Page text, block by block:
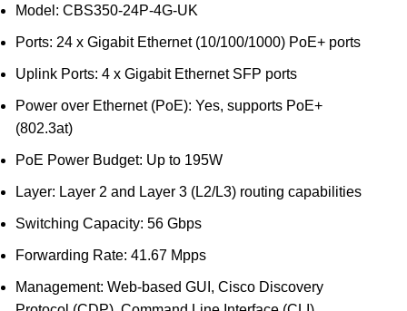
Model: CBS350-24P-4G-UK
Ports: 24 x Gigabit Ethernet (10/100/1000) PoE+ ports
Uplink Ports: 4 x Gigabit Ethernet SFP ports
Power over Ethernet (PoE): Yes, supports PoE+
(802.3at)
PoE Power Budget: Up to 195W
Layer: Layer 2 and Layer 3 (L2/L3) routing capabilities
Switching Capacity: 56 Gbps
Forwarding Rate: 41.67 Mpps
Management: Web-based GUI, Cisco Discovery